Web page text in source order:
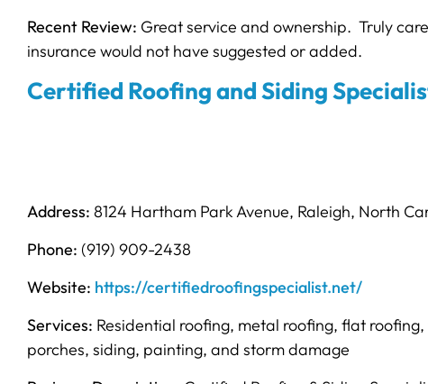
Recent Review: Great service and ownership. Truly
insurance would not have suggested or added.
Certified Roofing and Siding
Address: 8124 Hartham Park Avenue, Raleigh, North
Phone: (919) 909-2438
Website: https://certifiedroofingspecialist.net/
Services: Residential roofing, metal roofing, flat
porches, siding, painting, and storm damage